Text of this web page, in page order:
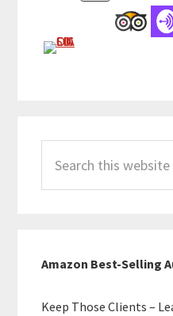
this
website
Amazon Best-Selling
Keep Those Clients –